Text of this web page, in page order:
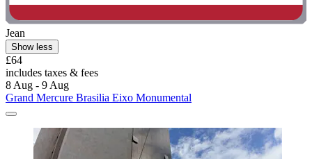
Jean
Show less
£64
includes taxes & fees
8 Aug - 9 Aug
Grand Mercure Brasilia Eixo Monumental